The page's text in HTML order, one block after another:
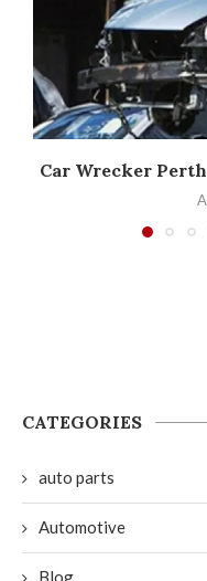
Car Wrecker
CATEGORIES
auto parts
Automotive
Blog